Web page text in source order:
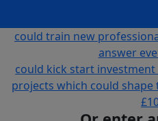
could train new
answer
could kick start
projects which could